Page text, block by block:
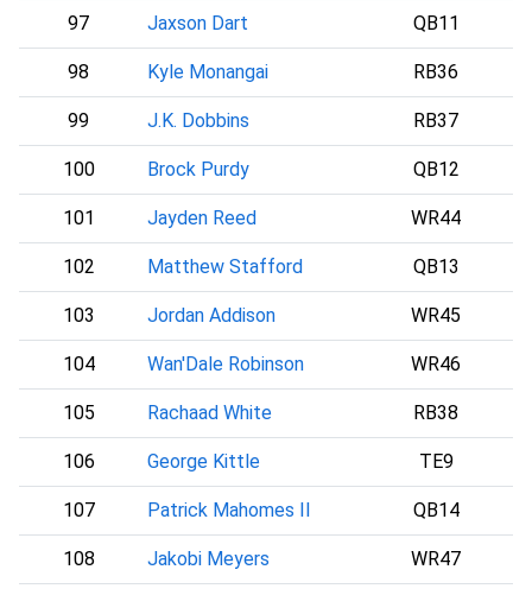
97 Jaxson Dart QB11
98 Kyle Monangai RB36
99 J.K. Dobbins RB37
100 Brock Purdy QB12
101 Jayden Reed WR44
102 Matthew Stafford QB13
103 Jordan Addison WR45
104 Wan'Dale Robinson WR46
105 Rachaad White RB38
106 George Kittle TE9
107 Patrick Mahomes II QB14
108 Jakobi Meyers WR47